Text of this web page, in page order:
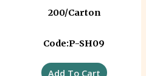
200/Carton
Code:P-SH09
Add To Cart